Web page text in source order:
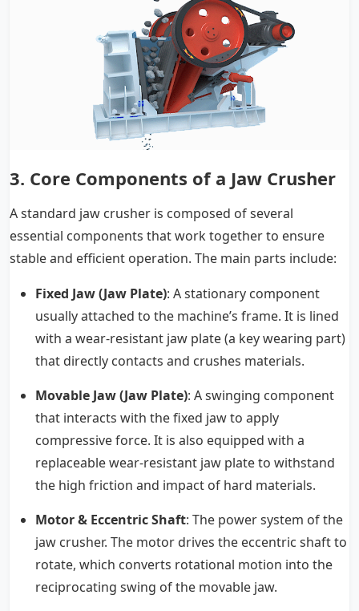
3. Core Components of a Jaw Crusher
A standard jaw crusher is composed of several
essential components that work together to ensure
stable and efficient operation. The main parts include:
Fixed Jaw (Jaw Plate): A stationary component
usually attached to the machine’s frame. It is lined
with a wear-resistant jaw plate (a key wearing part)
that directly contacts and crushes materials.
Movable Jaw (Jaw Plate): A swinging component
that interacts with the fixed jaw to apply
compressive force. It is also equipped with a
replaceable wear-resistant jaw plate to withstand
the high friction and impact of hard materials.
Motor & Eccentric Shaft: The power system of the
jaw crusher. The motor drives the eccentric shaft to
rotate, which converts rotational motion into the
reciprocating swing of the movable jaw.